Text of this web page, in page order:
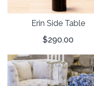
Erin Side Table
$290.00